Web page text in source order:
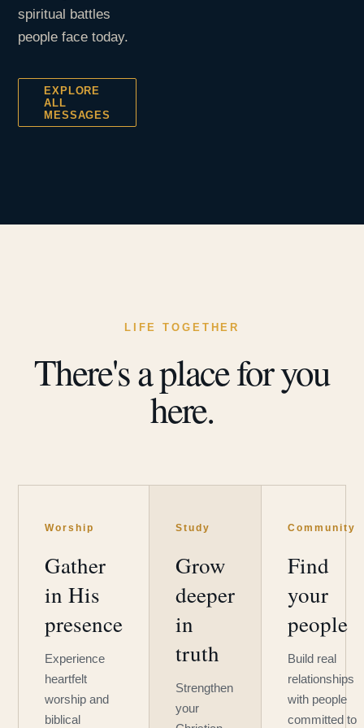
spiritual battles
people face today.
EXPLORE
ALL
MESSAGES
LIFE TOGETHER
There's a place for you
here.
Worship
Gather
in His
presence
Experience
heartfelt
worship and
biblical
Study
Grow
deeper
in
truth
Strengthen
your
Community
Find
your
people
Build real
relationships
with people
committed to